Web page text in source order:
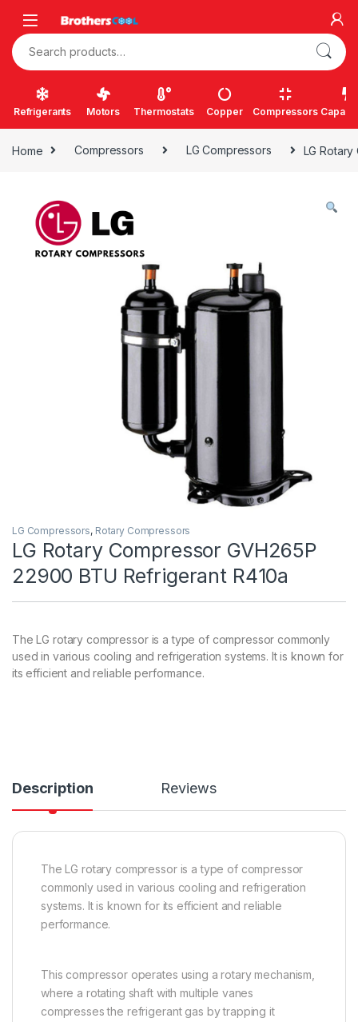
Search for:
Refrigerants Motors Thermostats Copper Compressors
Home Compressors LG Compressors LG
LG Compressors, Rotary Compressors
LG Rotary Compressor GVH265P
22900 BTU Refrigerant R410a
The LG rotary compressor is a type of compressor commonly
used in various cooling and refrigeration systems. It is known for
its efficient and reliable performance.
Description Reviews
The LG rotary compressor is a type of compressor
commonly used in various cooling and refrigeration
systems. It is known for its efficient and reliable
performance.
This compressor operates using a rotary mechanism,
where a rotating shaft with multiple vanes
compresses the refrigerant gas by trapping it